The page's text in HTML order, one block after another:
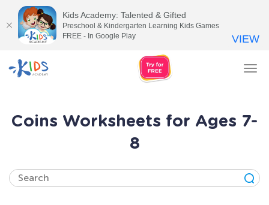
Coins Worksheets for Ages 7-
8
Kids Academy: Talented & Gifted
Preschool & Kindergarten Learning Kids Games
FREE - In Google Play
VIEW